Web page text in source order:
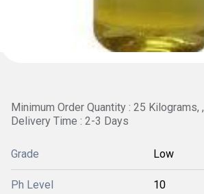
Minimum Order Quantity : 25 Kilograms, ,
Delivery Time : 2-3 Days
Grade Low
Ph Level 10